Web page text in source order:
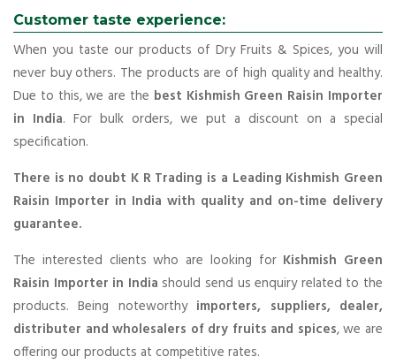
Customer taste experience:
When you taste our products of Dry Fruits & Spices, you will
never buy others. The products are of high quality and healthy.
Due to this, we are the best Kishmish Green Raisin Importer
in India. For bulk orders, we put a discount on a special
specification.
There is no doubt K R Trading is a Leading Kishmish Green
Raisin Importer in India with quality and on-time delivery
guarantee.
The interested clients who are looking for Kishmish Green
Raisin Importer in India should send us enquiry related to the
products. Being noteworthy importers, suppliers, dealer,
distributer and wholesalers of dry fruits and spices, we are
offering our products at competitive rates.